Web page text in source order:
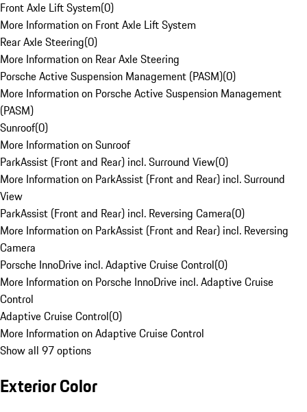
Front Axle Lift System(0)
More Information on Front Axle Lift System
Rear Axle Steering(0)
More Information on Rear Axle Steering
Porsche Active Suspension Management (PASM)(0)
More Information on Porsche Active Suspension Management
(PASM)
Sunroof(0)
More Information on Sunroof
ParkAssist (Front and Rear) incl. Surround View(0)
More Information on ParkAssist (Front and Rear) incl. Surround
View
ParkAssist (Front and Rear) incl. Reversing Camera(0)
More Information on ParkAssist (Front and Rear) incl. Reversing
Camera
Porsche InnoDrive incl. Adaptive Cruise Control(0)
More Information on Porsche InnoDrive incl. Adaptive Cruise
Control
Adaptive Cruise Control(0)
More Information on Adaptive Cruise Control
Show all 97 options
Exterior Color